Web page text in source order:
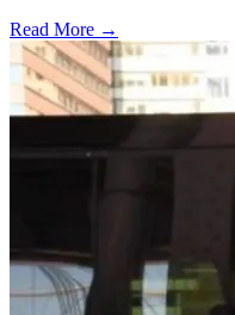
Read More →